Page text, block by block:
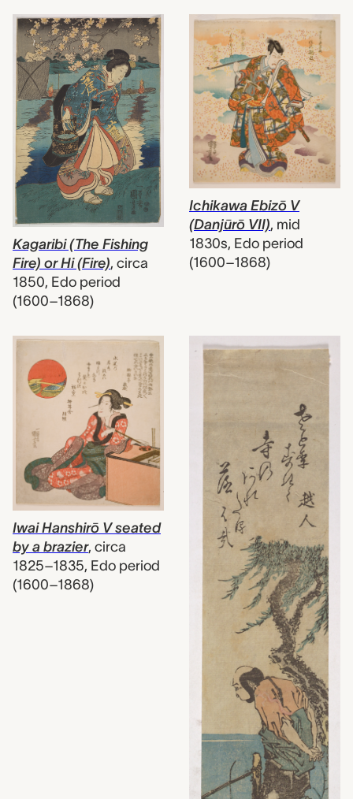
Kagaribi (The Fishing
Fire) or Hi (Fire), circa
1850, Edo period
(1600–1868)
Ichikawa Ebizō V
(Danjūrō VII), mid
1830s, Edo period
(1600–1868)
Iwai Hanshirō V seated
by a brazier, circa
1825–1835, Edo period
(1600–1868)